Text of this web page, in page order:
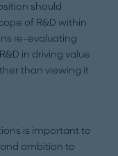
should
of R&D within
re-evaluating
in driving value
than viewing it
is important to
ambition to